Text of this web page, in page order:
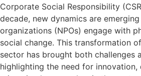
Corporate Social Responsibility
decade, new dynamics are
organizations (NPOs) engage with
social change. This transformation
sector has brought both challenges
highlighting the need for innovation,